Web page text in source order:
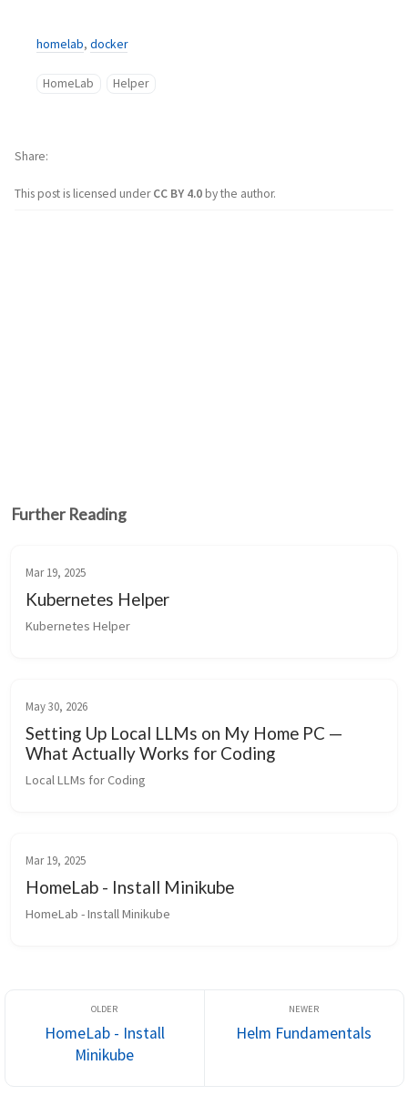
homelab, docker
HomeLab Helper
This post is licensed underCC BY 4.0by the author.
Share
Further Reading
Mar 19, 2025
Kubernetes Helper
Kubernetes Helper
May 30, 2026
Setting Up Local LLMs on My Home PC —
What Actually Works for Coding
Local LLMs for Coding
Mar 19, 2025
HomeLab - Install Minikube
HomeLab - Install Minikube
HomeLab - Install
Minikube
Helm Fundamentals